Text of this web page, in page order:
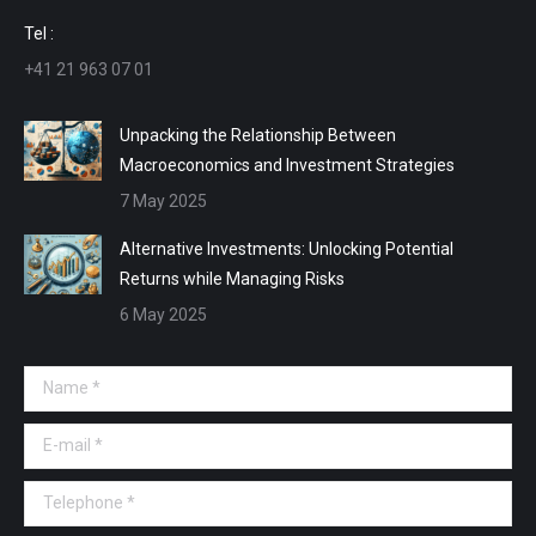
window
Tel :
+41 21 963 07 01
Unpacking the Relationship Between
Macroeconomics and Investment Strategies
7 May 2025
Alternative Investments: Unlocking Potential
Returns while Managing Risks
6 May 2025
Name *
E-mail *
Telephone *